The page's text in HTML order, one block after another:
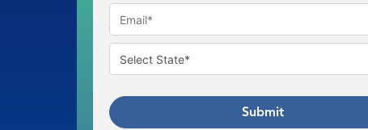
Submit